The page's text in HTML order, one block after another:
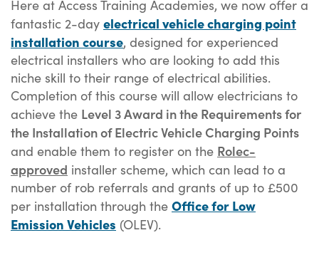
Here at Access Training Academies, we now offer a
fantastic 2-day electrical vehicle charging point
installation course, designed for experienced
electrical installers who are looking to add this
niche skill to their range of electrical abilities.
Completion of this course will allow electricians to
achieve the Level 3 Award in the Requirements for
the Installation of Electric Vehicle Charging Points
and enable them to register on the Rolec-
approved installer scheme, which can lead to a
number of rob referrals and grants of up to £500
per installation through the Office for Low
Emission Vehicles (OLEV).